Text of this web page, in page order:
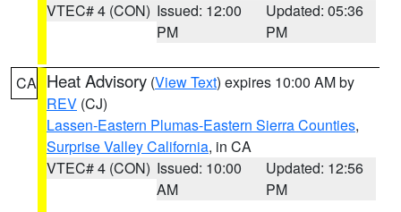
VTEC# 4 (CON) Issued: 12:00
PM
Updated: 05:36
PM
CA Heat Advisory (View Text) expires 10:00 AM by
REV (CJ)
Lassen-Eastern Plumas-Eastern Sierra Counties,
Surprise Valley California, in CA
VTEC# 4 (CON) Issued: 10:00
AM
Updated: 12:56
PM